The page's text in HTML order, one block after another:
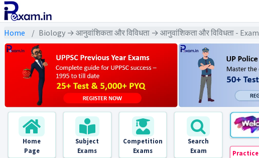
Home Biology → आनुवांशिकता और विविधता → आनुवांशिकता और विविधता -
Home
Page
Subject
Exams
Competition
Exams
Search
Exam